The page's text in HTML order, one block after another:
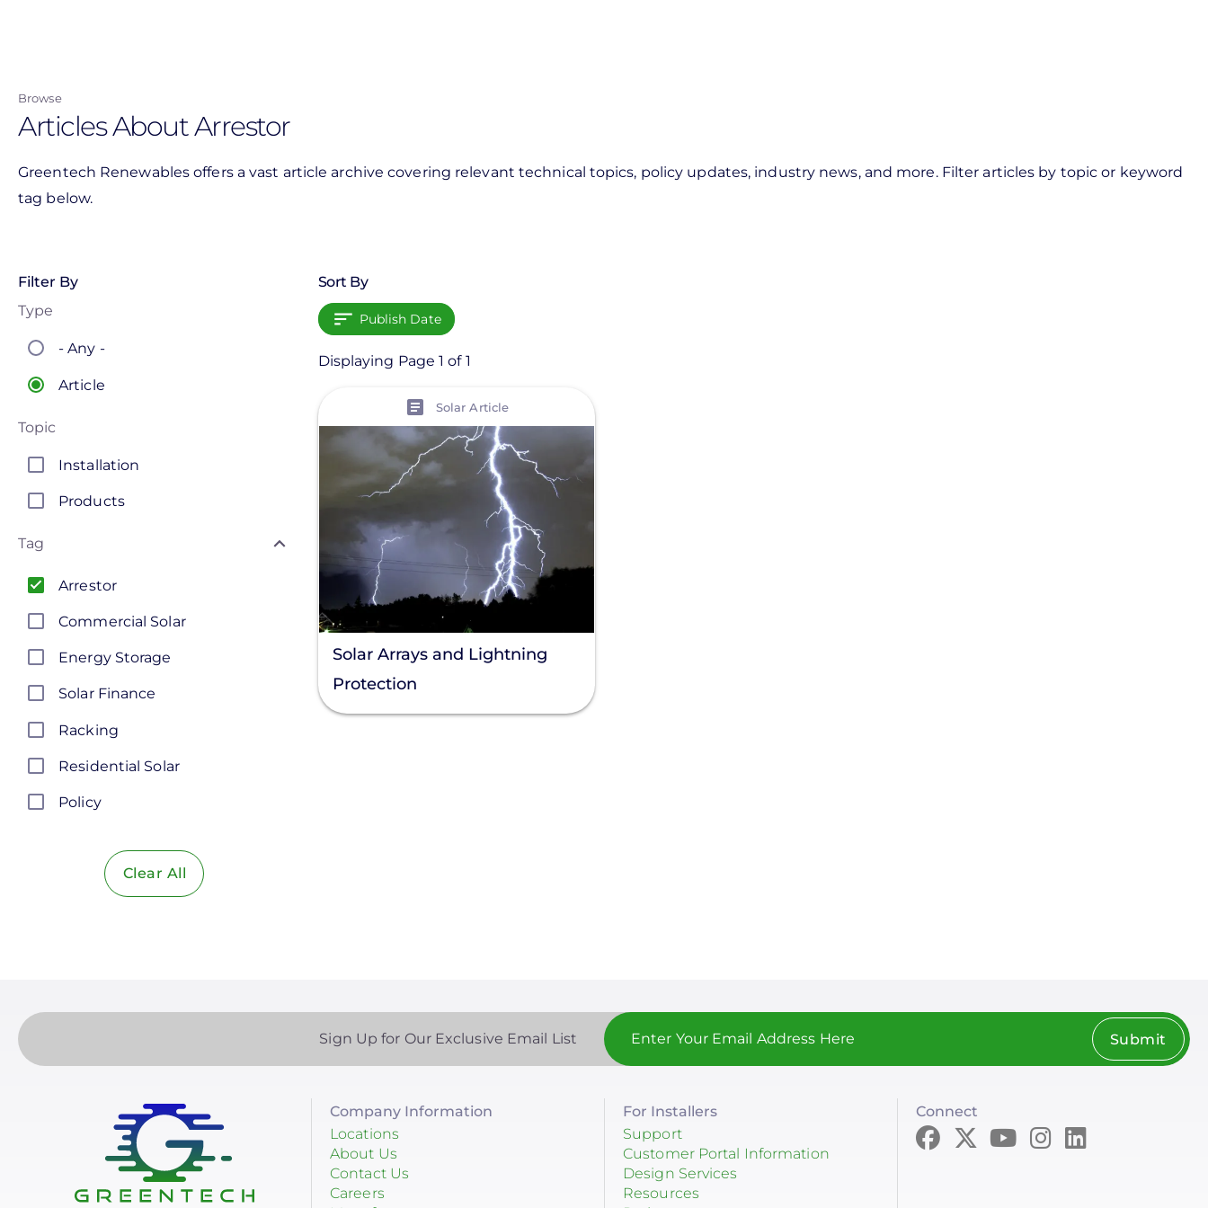
content
Browse
Articles About Arrestor
Greentech Renewables offers a vast article archive covering relevant technical topics, policy updates, industry news, and more. Filter articles by topic or keyword
tag below.
Filter By
Type
- Any -
Article
Topic
Installation
Products
Tag
Arrestor
Commercial Solar
Energy Storage
Solar Finance
Racking
Residential Solar
Policy
Solar Industry
Battery Bank
Battery Storage
Enphase
Clear All
Sort By
Publish Date
Displaying Page 1 of 1
Solar Article
Solar Arrays and Lightning
Protection
Sign Up for Our Exclusive Email List Submit
Company Information
Locations
About Us
Contact Us
Careers
For Installers
Support
Customer Portal Information
Design Services
Resources
Connect